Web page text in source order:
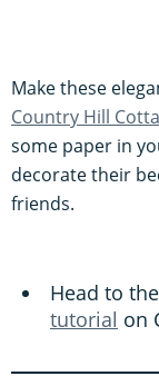
Make these
Country Hill
some paper in
decorate their
friends.
Head to the
tutorial on